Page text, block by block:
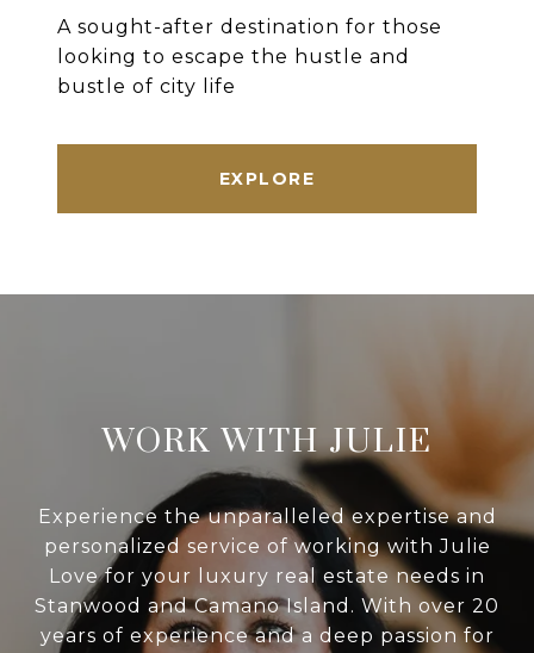
A sought-after destination for those
looking to escape the hustle and
bustle of city life
EXPLORE
WORK WITH JULIE
Experience the unparalleled expertise and
personalized service of working with Julie
Love for your luxury real estate needs in
Stanwood and Camano Island. With over 20
years of experience and a deep passion for